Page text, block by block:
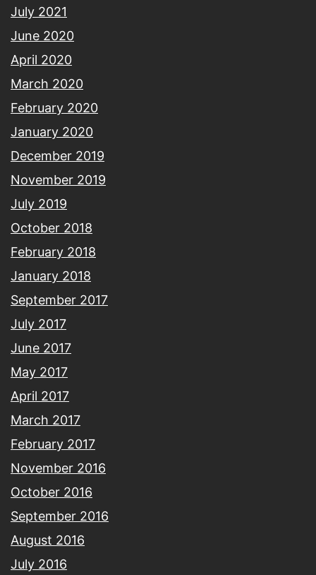
July 2021
June 2020
April 2020
March 2020
February 2020
January 2020
December 2019
November 2019
July 2019
October 2018
February 2018
January 2018
September 2017
July 2017
June 2017
May 2017
April 2017
March 2017
February 2017
November 2016
October 2016
September 2016
August 2016
July 2016